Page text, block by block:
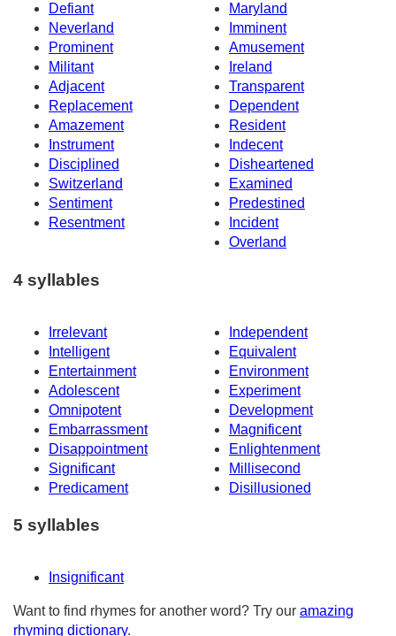
Defiant
Maryland
Neverland
Imminent
Prominent
Amusement
Militant
Ireland
Adjacent
Transparent
Replacement
Dependent
Amazement
Resident
Instrument
Indecent
Disciplined
Disheartened
Switzerland
Examined
Sentiment
Predestined
Resentment
Incident
Overland
4 syllables
Irrelevant
Independent
Intelligent
Equivalent
Entertainment
Environment
Adolescent
Experiment
Omnipotent
Development
Embarrassment
Magnificent
Disappointment
Enlightenment
Significant
Millisecond
Predicament
Disillusioned
5 syllables
Insignificant
Want to find rhymes for another word? Try our amazing
rhyming dictionary.